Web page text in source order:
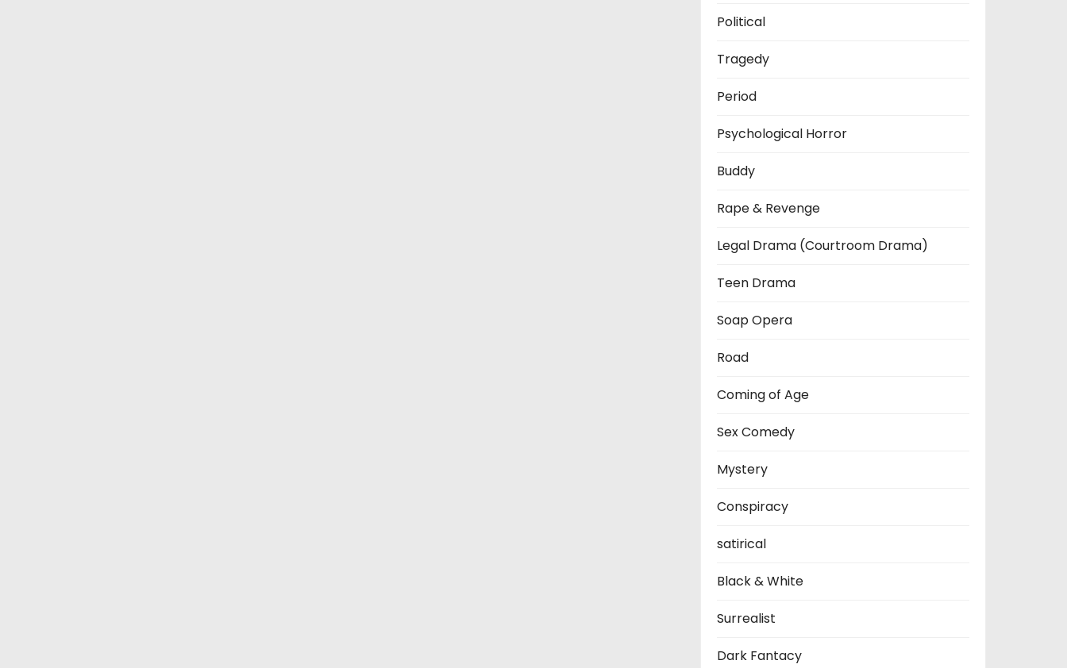
Political
Tragedy
Period
Psychological Horror
Buddy
Rape & Revenge
Legal Drama (Courtroom Drama)
Teen Drama
Soap Opera
Road
Coming of Age
Sex Comedy
Mystery
Conspiracy
satirical
Black & White
Surrealist
Dark Fantacy